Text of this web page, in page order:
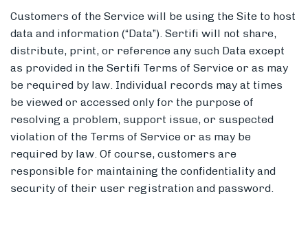
Customers of the Service will be using the Site to host
data and information (“Data”). Sertifi will not share,
distribute, print, or reference any such Data except
as provided in the Sertifi Terms of Service or as may
be required by law. Individual records may at times
be viewed or accessed only for the purpose of
resolving a problem, support issue, or suspected
violation of the Terms of Service or as may be
required by law. Of course, customers are
responsible for maintaining the confidentiality and
security of their user registration and password.